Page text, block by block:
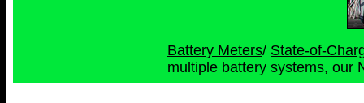
Battery Meters/ State-of-
multiple battery systems, our